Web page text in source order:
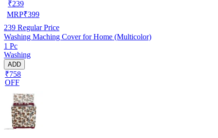
₹239
MRP₹399
239 Regular Price
Washing Maching Cover for Home (Multicolor)
1 Pc
Washing
ADD
₹758
OFF